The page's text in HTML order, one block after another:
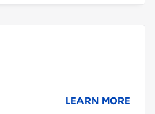
LEARN MORE